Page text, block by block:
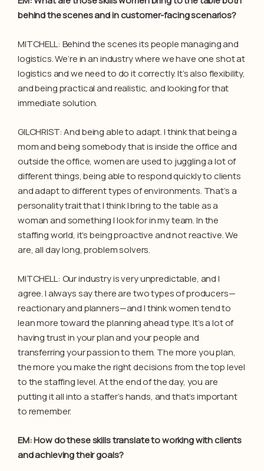
behind the scenes and in customer-facing scenarios?
MITCHELL: Behind the scenes its people managing and
logistics. We’re in an industry where we have one shot at
logistics and we need to do it correctly. It’s also flexibility,
and being practical and realistic, and looking for that
immediate solution.
GILCHRIST: And being able to adapt. I think that being a
mom and being somebody that is inside the office and
outside the office, women are used to juggling a lot of
different things, being able to respond quickly to clients
and adapt to different types of environments. That’s a
personality trait that I think I bring to the table as a
woman and something I look for in my team. In the
staffing world, it’s being proactive and not reactive. We
are, all day long, problem solvers.
MITCHELL: Our industry is very unpredictable, and I
agree. I always say there are two types of producers—
reactionary and planners—and I think women tend to
lean more toward the planning ahead type. It’s a lot of
having trust in your plan and your people and
transferring your passion to them. The more you plan,
the more you make the right decisions from the top level
to the staffing level. At the end of the day, you are
putting it all into a staffer’s hands, and that’s important
to remember.
EM: How do these skills translate to working with clients
and achieving their goals?